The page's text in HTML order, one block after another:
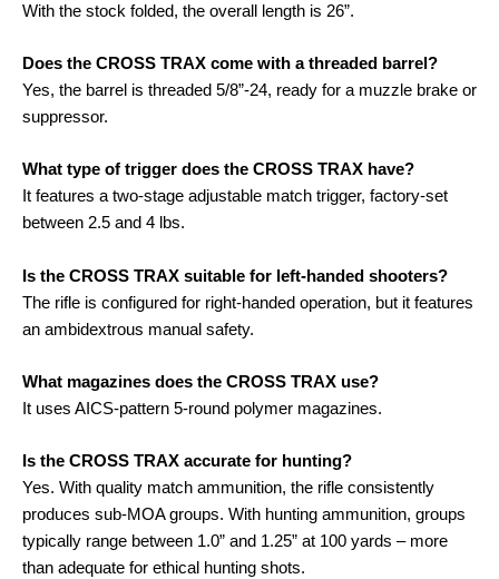
With the stock folded, the overall length is 26”.
Does the CROSS TRAX come with a threaded barrel?
Yes, the barrel is threaded 5/8”-24, ready for a muzzle brake or
suppressor.
What type of trigger does the CROSS TRAX have?
It features a two-stage adjustable match trigger, factory-set
between 2.5 and 4 lbs.
Is the CROSS TRAX suitable for left-handed shooters?
The rifle is configured for right-handed operation, but it features
an ambidextrous manual safety.
What magazines does the CROSS TRAX use?
It uses AICS-pattern 5-round polymer magazines.
Is the CROSS TRAX accurate for hunting?
Yes. With quality match ammunition, the rifle consistently
produces sub-MOA groups. With hunting ammunition, groups
typically range between 1.0” and 1.25” at 100 yards – more
than adequate for ethical hunting shots.